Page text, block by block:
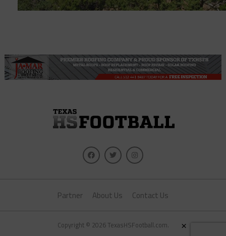
Partner About Us Contact Us
Copyright © 2026 TexasHSFootball.com. ×